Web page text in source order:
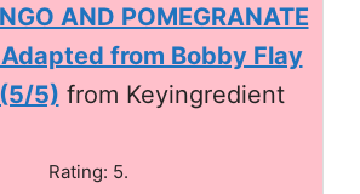
AND POMEGRANATE
Adapted from Bobby Flay
5) from Keyingredient
Rating: 5.